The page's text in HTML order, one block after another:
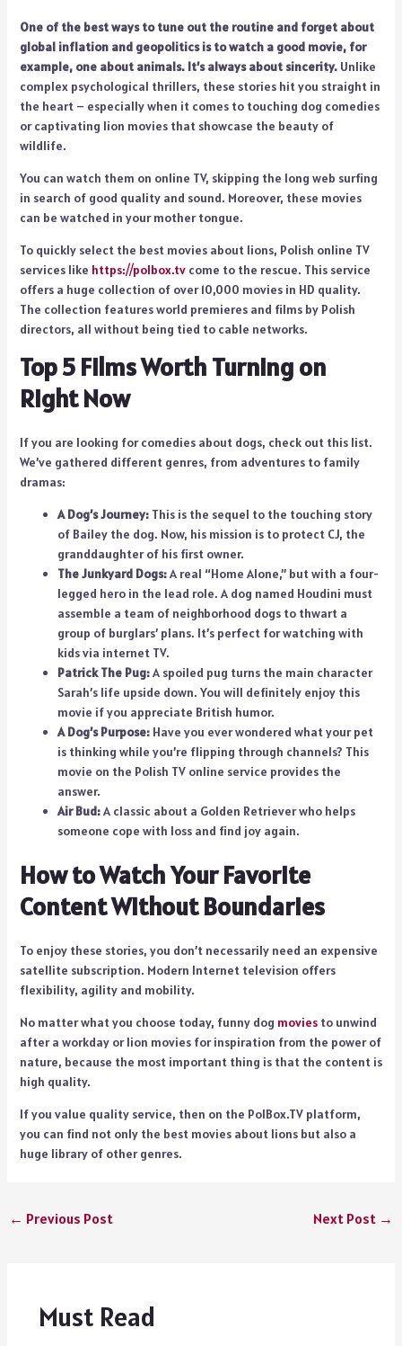
One of the best ways to tune out the routine and forget about
global inflation and geopolitics is to watch a good movie, for
example, one about animals. It’s always about sincerity.Unlike
complex psychological thrillers, these stories hit you straight in
the heart – especially when it comes to touching dog comedies
or captivating lion movies that showcase the beauty of
wildlife.
You can watch them on online TV, skipping the long web surfing
in search of good quality and sound. Moreover, these movies
can be watched in your mother tongue.
To quickly select the best movies about lions, Polish online TV
services like https://polbox.tvcome to the rescue. This service
offers a huge collection of over 10,000 movies in HD quality.
The collection features world premieres and films by Polish
directors, all without being tied to cable networks.
Top 5 Films Worth Turning on
Right Now
If you are looking for comedies about dogs, check out this list.
We’ve gathered different genres, from adventures to family
dramas:
A Dog’s Journey:This is the sequel to the touching story
of Bailey the dog. Now, his mission is to protect CJ, the
granddaughter of his first owner.
The Junkyard Dogs:A real “Home Alone,” but with a four-
legged hero in the lead role. A dog named Houdini must
assemble a team of neighborhood dogs to thwart a
group of burglars’ plans. It’s perfect for watching with
kids via internet TV.
Patrick The Pug:A spoiled pug turns the main character
Sarah’s life upside down. You will definitely enjoy this
movie if you appreciate British humor.
A Dog’s Purpose:Have you ever wondered what your pet
is thinking while you’re flipping through channels? This
movie on the Polish TV online service provides the
answer.
Air Bud:A classic about a Golden Retriever who helps
someone cope with loss and find joy again.
How to Watch Your Favorite
Content Without Boundaries
To enjoy these stories, you don’t necessarily need an expensive
satellite subscription. Modern Internet television offers
flexibility, agility and mobility.
No matter what you choose today, funny dog moviesto unwind
after a workday or lion movies for inspiration from the power of
nature, because the most important thing is that the content is
high quality.
If you value quality service, then on the PolBox.TV platform,
you can find not only the best movies about lions but also a
huge library of other genres.
← Previous Post Next Post →
Must Read